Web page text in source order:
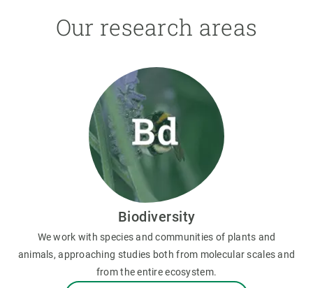
Our research areas
Biodiversity
We work with species and communities of plants and
animals, approaching studies both from molecular scales and
from the entire ecosystem.